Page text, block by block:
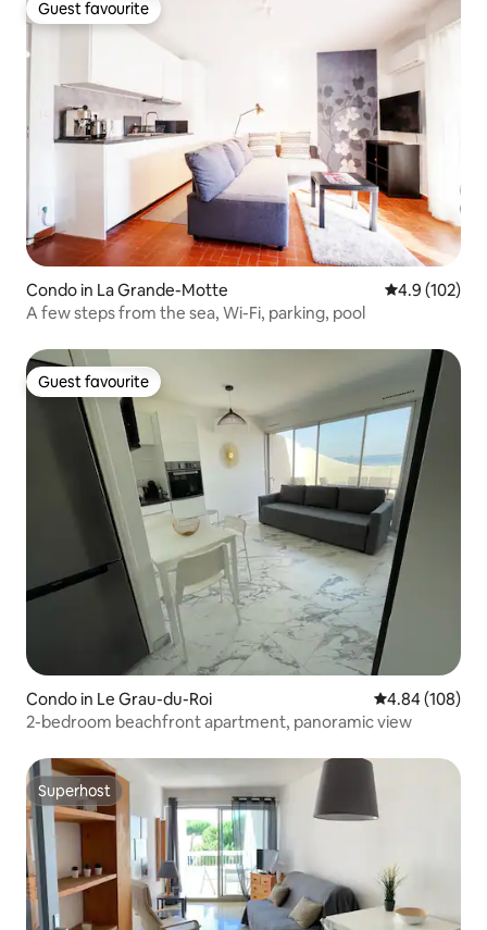
Guest favourite
Guest favourite
Condo in La Grande-Motte 4.9 out of 5
4.9 (102)
A few steps from the sea, Wi-Fi, parking, pool
Guest favourite
Guest favourite
Condo in Le Grau-du-Roi 4.84 out of 5
4.84 (108)
2-bedroom beachfront apartment, panoramic view
Superhost
Superhost